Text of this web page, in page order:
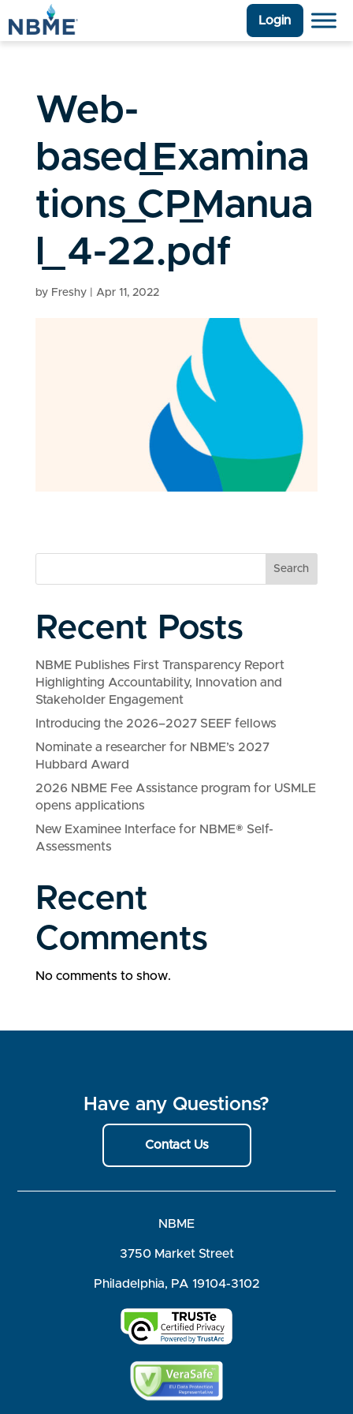
Login
Web-
based_Examina
tions_CP_Manua
l_4-22.pdf
by Freshy| Apr 11, 2022
Search
Recent Posts
NBME Publishes First Transparency Report
Highlighting Accountability, Innovation and
Stakeholder Engagement
Introducing the 2026–2027 SEEF fellows
Nominate a researcher for NBME’s 2027
Hubbard Award
2026 NBME Fee Assistance program for USMLE
opens applications
New Examinee Interface for NBME® Self-
Assessments
Recent
Comments
No comments to show.
Have any Questions?
Contact Us
NBME
3750 Market Street
Philadelphia, PA 19104-3102